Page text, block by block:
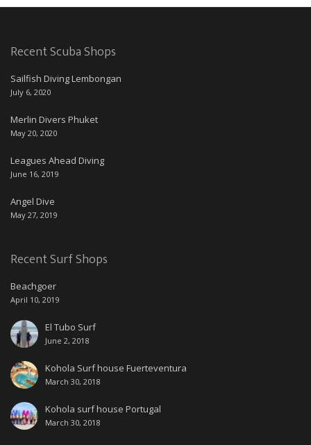
Recent Scuba Shops
Sailfish Diving Lembongan
July 6, 2020
Merlin Divers Phuket
May 20, 2020
Leagues Ahead Diving
June 16, 2019
Angel Dive
May 27, 2019
Recent Surf Shops
Beachgoer
April 10, 2019
El Tubo Surf
June 2, 2018
Kohola Surf house Fuerteventura
March 30, 2018
Kohola surf house Portugal
March 30, 2018